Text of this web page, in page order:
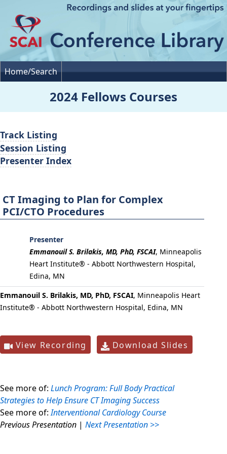
Home/Search
2024 Fellows Courses
CT Imaging to Plan for Complex
PCI/CTO Procedures
Presenter
Emmanouil S. Brilakis, MD, PhD, FSCAI, Minneapolis
Heart Institute® - Abbott Northwestern Hospital,
Edina, MN
Emmanouil S. Brilakis, MD, PhD, FSCAI, Minneapolis Heart
Institute® - Abbott Northwestern Hospital, Edina, MN
View Recording Download Slides
See more of: Lunch Program: Full Body Practical
Strategies to Help Ensure CT Imaging Success
See more of:Interventional Cardiology Course
Previous Presentation | Next Presentation >>
Track Listing
Session Listing
Presenter Index